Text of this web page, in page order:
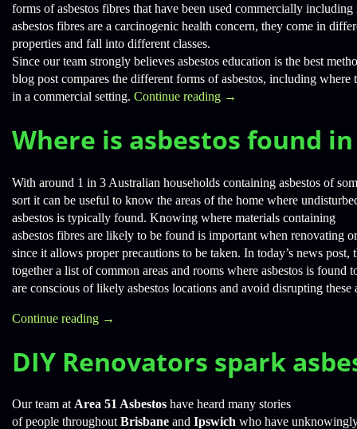
forms of asbestos fibres that have been used commercially
asbestos fibres are a carcinogenic health concern, they come in
properties and fall into different classes.
Since our team strongly believes asbestos education is the best
blog post compares the different forms of asbestos, including where
in a commercial setting. Continue reading →
Where is asbestos found
With around 1 in 3 Australian households containing asbestos of
sort it can be useful to know the areas of the home where
asbestos is typically found. Knowing where materials containing
asbestos fibres are likely to be found is important when renovating
since it allows proper precautions to be taken. In today’s news post,
together a list of common areas and rooms where asbestos is found
are conscious of likely asbestos locations and avoid disrupting these
Continue reading →
DIY Renovators spark
Our team at Area 51 Asbestos have heard many stories
of people throughout Brisbane and Ipswich who have